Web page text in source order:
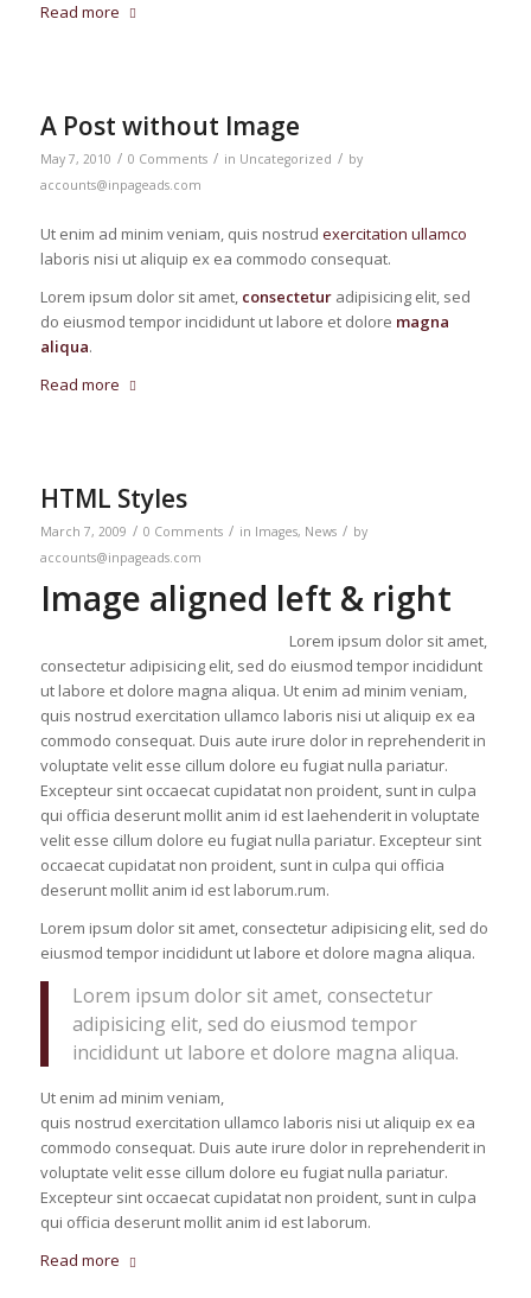
Read more
A Post without Image
May 7, 2010 / 0 Comments / in Uncategorized / by
accounts@inpageads.com
Ut enim ad minim veniam, quis nostrud exercitation ullamco
laboris nisi ut aliquip ex ea commodo consequat.
Lorem ipsum dolor sit amet, consecteturadipisicing elit, sed
do eiusmod tempor incididunt ut labore et dolore magna
aliqua.
Read more
HTML Styles
March 7, 2009 / 0 Comments / in Images, News / by
accounts@inpageads.com
Image aligned left & right
Lorem ipsum dolor sit amet,
consectetur adipisicing elit, sed do eiusmod tempor incididunt
ut labore et dolore magna aliqua. Ut enim ad minim veniam,
quis nostrud exercitation ullamco laboris nisi ut aliquip ex ea
commodo consequat. Duis aute irure dolor in reprehenderit in
voluptate velit esse cillum dolore eu fugiat nulla pariatur.
Excepteur sint occaecat cupidatat non proident, sunt in culpa
qui officia deserunt mollit anim id est laehenderit in voluptate
velit esse cillum dolore eu fugiat nulla pariatur. Excepteur sint
occaecat cupidatat non proident, sunt in culpa qui officia
deserunt mollit anim id est laborum.rum.
Lorem ipsum dolor sit amet, consectetur adipisicing elit, sed do
eiusmod tempor incididunt ut labore et dolore magna aliqua.
Lorem ipsum dolor sit amet, consectetur
adipisicing elit, sed do eiusmod tempor
incididunt ut labore et dolore magna aliqua.
Ut enim ad minim veniam,
quis nostrud exercitation ullamco laboris nisi ut aliquip ex ea
commodo consequat. Duis aute irure dolor in reprehenderit in
voluptate velit esse cillum dolore eu fugiat nulla pariatur.
Excepteur sint occaecat cupidatat non proident, sunt in culpa
qui officia deserunt mollit anim id est laborum.
Read more